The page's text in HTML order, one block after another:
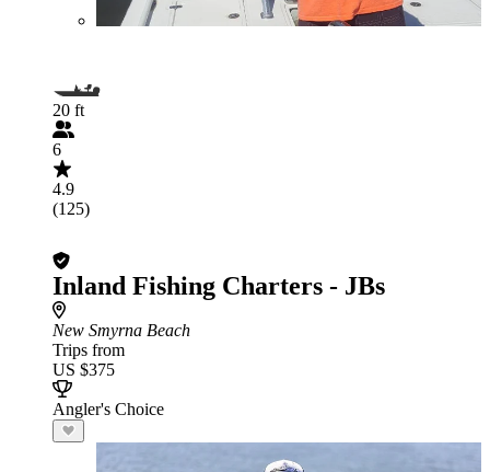
20 ft
6
4.9
(125)
Inland Fishing Charters - JBs
New Smyrna Beach
Trips from
US $375
Angler's Choice